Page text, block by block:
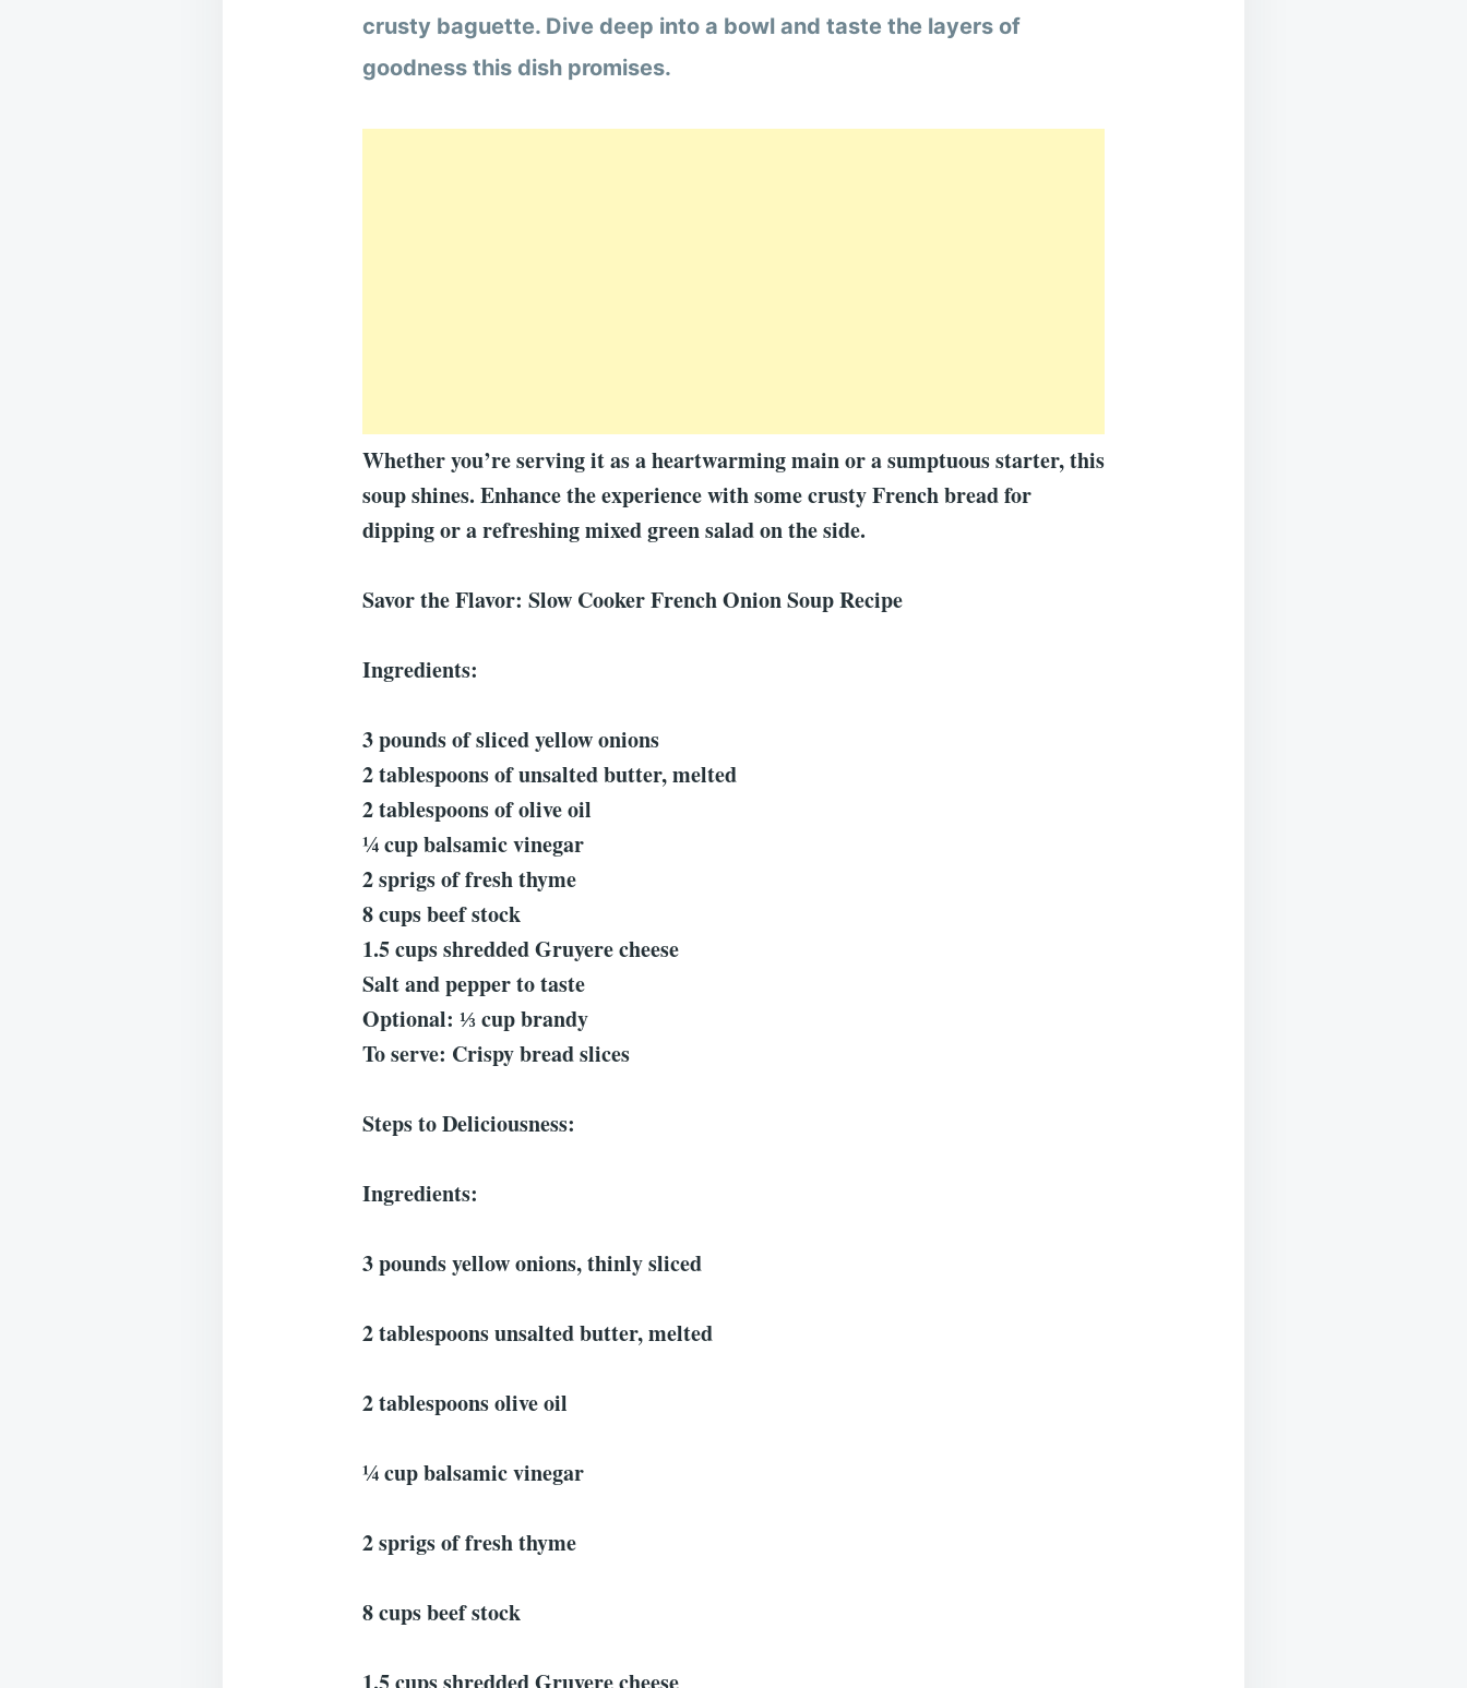
crusty baguette. Dive deep into a bowl and taste the layers of
goodness this dish promises.
Whether you’re serving it as a heartwarming main or a sumptuous starter, this
soup shines. Enhance the experience with some crusty French bread for
dipping or a refreshing mixed green salad on the side.
Savor the Flavor: Slow Cooker French Onion Soup Recipe
Ingredients:
3 pounds of sliced yellow onions
2 tablespoons of unsalted butter, melted
2 tablespoons of olive oil
¼ cup balsamic vinegar
2 sprigs of fresh thyme
8 cups beef stock
1.5 cups shredded Gruyere cheese
Salt and pepper to taste
Optional: ⅓ cup brandy
To serve: Crispy bread slices
Steps to Deliciousness:
Ingredients:
3 pounds yellow onions, thinly sliced
2 tablespoons unsalted butter, melted
2 tablespoons olive oil
¼ cup balsamic vinegar
2 sprigs of fresh thyme
8 cups beef stock